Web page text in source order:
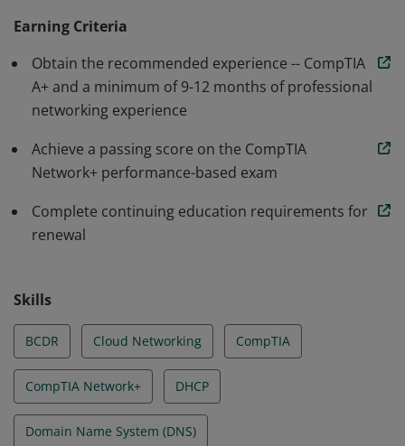
professionals have demonstrated the ability to design
and implement functional networks, configure,
manage, and maintain essential network devices,
implement network security, and troubleshoot
network problems.
Earning Criteria
Obtain the recommended experience -- CompTIA
A+ and a minimum of 9-12 months of professional
networking experience
Achieve a passing score on the CompTIA
Network+ performance-based exam
Complete continuing education requirements for
renewal
Skills
BCDR Cloud Networking CompTIA
CompTIA Network+ DHCP
Domain Name System (DNS)